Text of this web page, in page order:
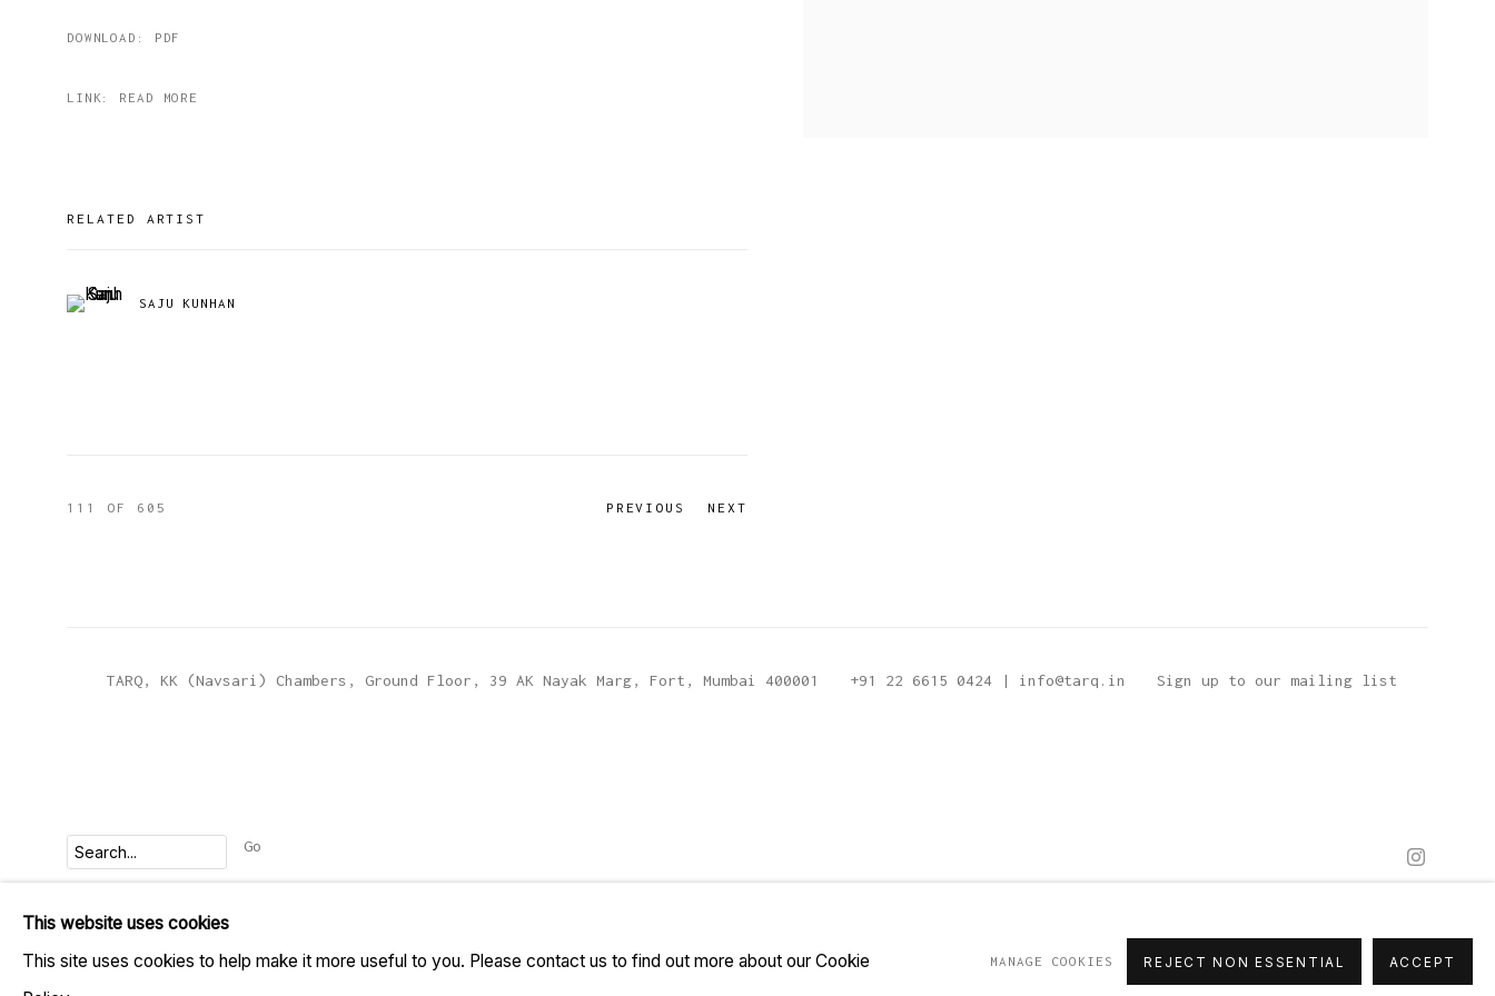
DOWNLOAD: PDF
LINK: READ MORE
RELATED ARTIST
SAJU KUNHAN
PREVIOUS NEXT
111 OF 605
TARQ, KK (Navsari) Chambers, Ground Floor, 39 AK Nayak Marg, Fort, Mumbai 400001 +91 22 6615 0424 | info@tarq.in Sign up to our mailing list
Go
MANAGE COOKIES
COPYRIGHT © 2023 TARQ SITE BY ARTLOGIC
This website uses cookies
This site uses cookies to help make it more useful to you. Please contact us to find out more about our Cookie
MANAGE COOKIES REJECT NON ESSENTIAL ACCEPT